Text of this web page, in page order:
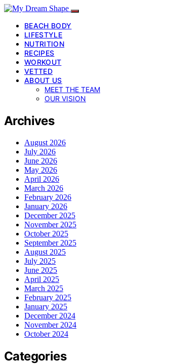
BEACH BODY
LIFESTYLE
NUTRITION
RECIPES
WORKOUT
VETTED
ABOUT US
MEET THE TEAM
OUR VISION
Archives
August 2026
July 2026
June 2026
May 2026
April 2026
March 2026
February 2026
January 2026
December 2025
November 2025
October 2025
September 2025
August 2025
July 2025
June 2025
April 2025
March 2025
February 2025
January 2025
December 2024
November 2024
October 2024
Categories